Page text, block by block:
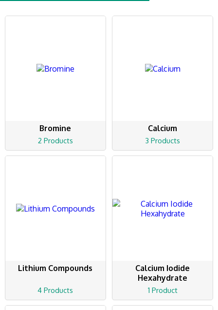
Bromine
2 Products
Calcium
3 Products
Lithium Compounds
4 Products
Calcium Iodide
Hexahydrate
1 Product